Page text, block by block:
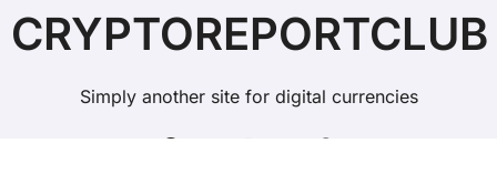
CRYPTOREPORTCLUB
Simply another site for digital currencies